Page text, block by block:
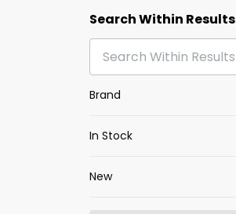
Search Within Results
Brand
In Stock
New